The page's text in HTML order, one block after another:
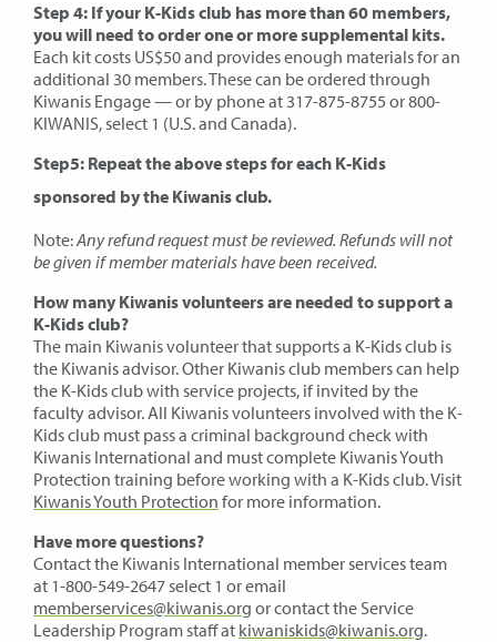
Step 4: If your K-Kids club has more than 60 members,
you will need to order one or more supplemental kits.
Each kit costs US$50 and provides enough materials for an
additional 30 members. These can be ordered through
Kiwanis Engage — or by phone at 317-875-8755 or 800-
KIWANIS, select 1 (U.S. and Canada).
Step5: Repeat the above steps for each K-Kids
sponsored by the Kiwanis club.
Note:Any refund request must be reviewed. Refunds will not
be given if member materials have been received.
How many Kiwanis volunteers are needed to support a
K-Kids club?
The main Kiwanis volunteer that supports a K-Kids club is
the Kiwanis advisor. Other Kiwanis club members can help
the K-Kids club with service projects, if invited by the
faculty advisor. All Kiwanis volunteers involved with the K-
Kids club must pass a criminal background check with
Kiwanis International and must complete Kiwanis Youth
Protection training before working with a K-Kids club. Visit
Kiwanis Youth Protection for more information.
Have more questions?
Contact the Kiwanis International member services team
at 1-800-549-2647 select 1 or email
memberservices@kiwanis.org or contact the Service
Leadership Program staff at kiwaniskids@kiwanis.org.